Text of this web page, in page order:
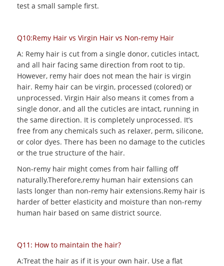
test a small sample first.
Q10:Remy Hair vs Virgin Hair vs Non-remy Hair
A: Remy hair is cut from a single donor, cuticles intact,
and all hair facing same direction from root to tip.
However, remy hair does not mean the hair is virgin
hair. Remy hair can be virgin, processed (colored) or
unprocessed. Virgin Hair also means it comes from a
single donor, and all the cuticles are intact, running in
the same direction. It is completely unprocessed. It’s
free from any chemicals such as relaxer, perm, silicone,
or color dyes. There has been no damage to the cuticles
or the true structure of the hair.
Non-remy hair might comes from hair falling off
naturally.Therefore,remy human hair extensions can
lasts longer than non-remy hair extensions.Remy hair is
harder of better elasticity and moisture than non-remy
human hair based on same district source.
Q11: How to maintain the hair?
A:Treat the hair as if it is your own hair. Use a flat